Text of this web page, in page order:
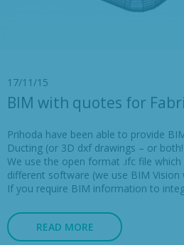
17/11/15
BIM with quotes for
Prihoda have been able to provide
Ducting (or 3D dxf drawings – or
We use the open format .ifc file
different software (we use BIM
If you require BIM information to
READ MORE